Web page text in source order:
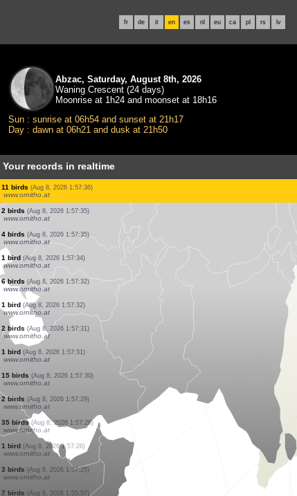
fr de it en es nl eu ca pl rs lv
Abzac, Saturday, August 8th, 2026
Waning Crescent (24 days)
Moonrise at 1h24 and moonset at 18h16
Sun : sunrise at 06h54 and sunset at 21h17
Day : dawn at 06h21 and dusk at 21h50
Your records in realtime
2 birds (Aug 8, 2026 1:57:39)
www.ornitho.at
1 bird (Aug 8, 2026 1:57:38)
www.ornitho.at
1 bird (Aug 8, 2026 1:57:38)
www.ornitho.at
1 bird (Aug 8, 2026 1:57:37)
www.ornitho.at
12 birds (Aug 8, 2026 1:57:37)
www.ornitho.at
2 birds (Aug 8, 2026 1:57:36)
www.ornitho.at
1 bird (Aug 8, 2026 1:57:36)
www.ornitho.at
11 birds (Aug 8, 2026 1:57:36)
www.ornitho.at
2 birds (Aug 8, 2026 1:57:35)
www.ornitho.at
4 birds (Aug 8, 2026 1:57:35)
www.ornitho.at
1 bird (Aug 8, 2026 1:57:34)
www.ornitho.at
6 birds (Aug 8, 2026 1:57:32)
www.ornitho.at
1 bird (Aug 8, 2026 1:57:32)
www.ornitho.at
2 birds (Aug 8, 2026 1:57:31)